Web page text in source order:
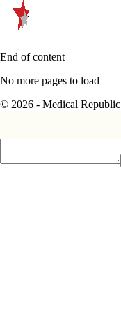
End of content
No more pages to load
© 2026 - Medical Republic